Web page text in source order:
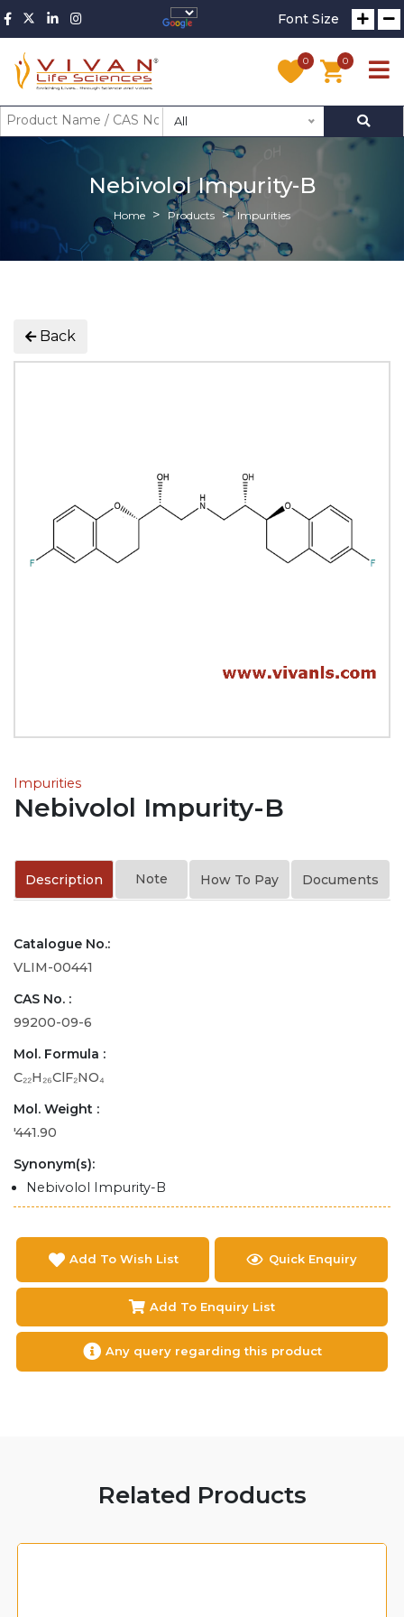
Font Size
0 0
All
Nebivolol Impurity-B
Home Products Impurities
Back
Impurities
Nebivolol Impurity-B
Description Note How To Pay Documents
Catalogue No.:
VLIM-00441
CAS No. :
99200-09-6
Mol. Formula :
C₂₂H₂₆ClF₂NO₄
Mol. Weight :
'441.90
Synonym(s):
Nebivolol Impurity-B
Add To Wish List Quick Enquiry
Add To Enquiry List
Any query regarding this product
Related Products